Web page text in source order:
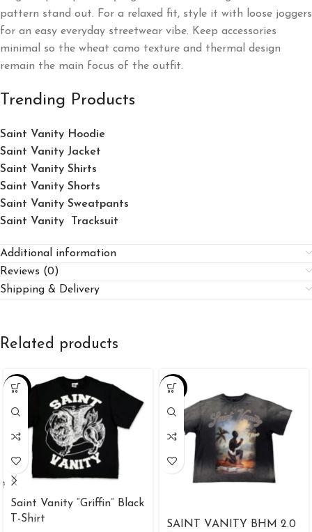
pattern stand out. For a relaxed fit, style it with loose joggers
for an easy everyday streetwear vibe. Keep accessories
minimal so the wheat camo texture and thermal design
remain the main focus of the outfit.
Trending Products
Saint Vanity Hoodie
Saint Vanity Jacket
Saint Vanity Shirts
Saint Vanity Shorts
Saint Vanity Sweatpants
Saint Vanity Tracksuit
Additional information
Reviews (0)
Shipping & Delivery
Related products
-34%
Saint Vanity “Griffin” Black
T-Shirt
-34%
SAINT VANITY BHM 2.0